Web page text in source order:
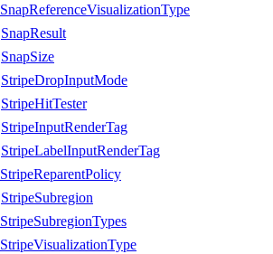
SnapReferenceVisualizationType
SnapResult
SnapSize
StripeDropInputMode
StripeHitTester
StripeInputRenderTag
StripeLabelInputRenderTag
StripeReparentPolicy
StripeSubregion
StripeSubregionTypes
StripeVisualizationType